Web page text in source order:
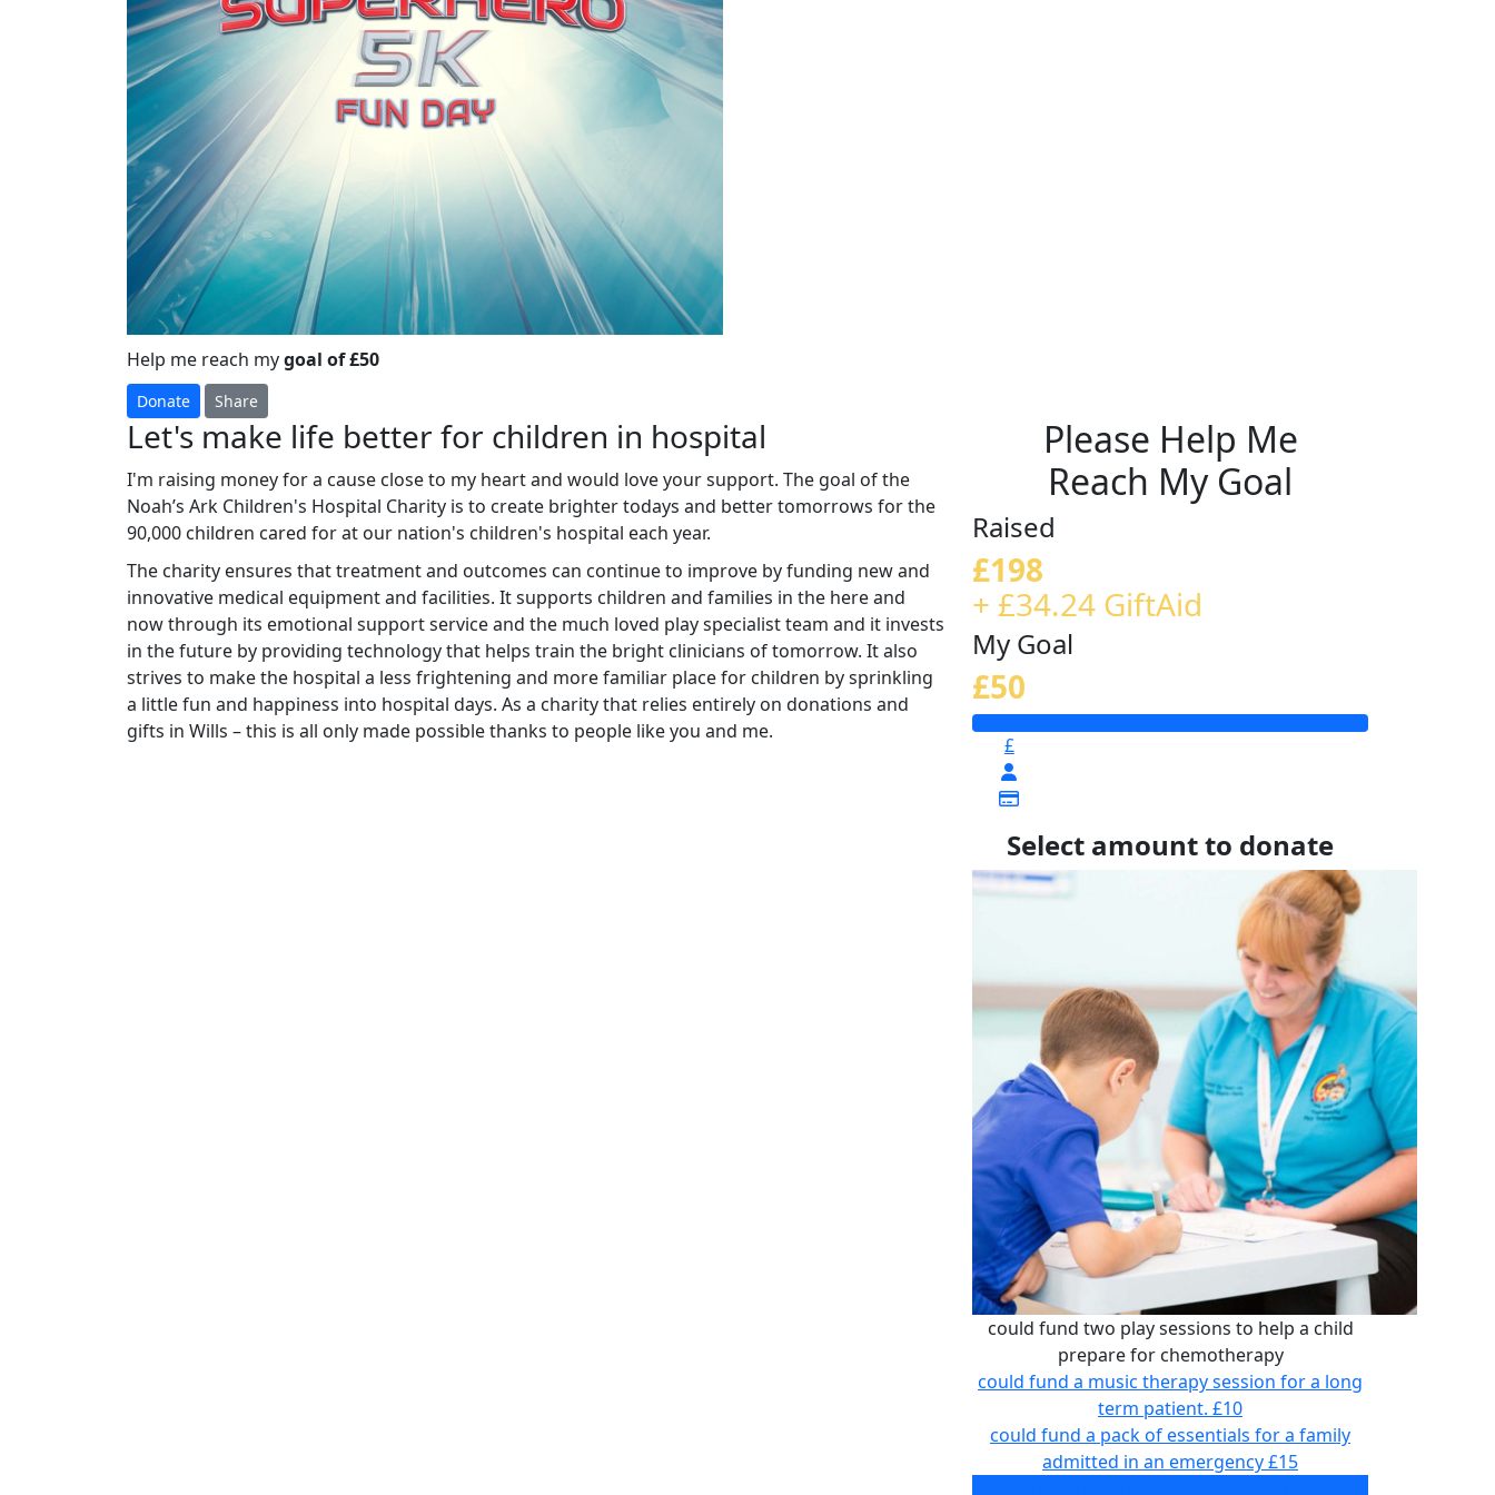
Help me reach mygoal of £50
Donate Share
Let's make life better for children in hospital
I'm raising money for a cause close to my heart and would love your support. The goal of the
Noah’s Ark Children's Hospital Charity is to create brighter todays and better tomorrows for the
90,000 children cared for at our nation's children's hospital each year.
The charity ensures that treatment and outcomes can continue to improve by funding new and
innovative medical equipment and facilities. It supports children and families in the here and
now through its emotional support service and the much loved play specialist team and it invests
in the future by providing technology that helps train the bright clinicians of tomorrow. It also
strives to make the hospital a less frightening and more familiar place for children by sprinkling
a little fun and happiness into hospital days. As a charity that relies entirely on donations and
gifts in Wills – this is all only made possible thanks to people like you and me.
Please Help Me
Reach My Goal
Raised
£198
+ £34.24 GiftAid
My Goal
£50
£
Select amount to donate
could fund two play sessions to help a child
prepare for chemotherapy
could fund a music therapy session for a long
term patient. £10
could fund a pack of essentials for a family
admitted in an emergency£15